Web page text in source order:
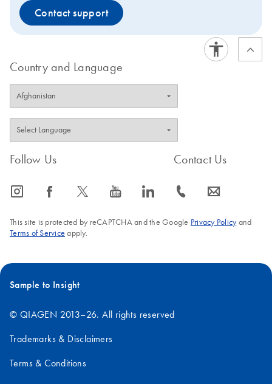
Contact support
Country and Language
Follow Us
icon_0065_instagram-s icon_0064_facebook-s icon_0340_cc_gen_x-s icon_0077_youtube-s icon_0066_linkedin-s
Contact Us
icon_0072_phone-s icon_0063_envelope-s
This site is protected by reCAPTCHA and the Google Privacy Policyand
Terms of Service apply.
Sample to Insight
© QIAGEN 2013–26. All rights reserved
Trademarks & Disclaimers
Terms & Conditions